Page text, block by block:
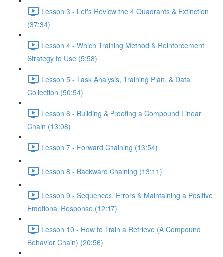
Lesson 3 - Let's Review the 4 Quadrants & Extinction
(37:34)
Lesson 4 - Which Training Method & Reinforcement
Strategy to Use (5:58)
Lesson 5 - Task Analysis, Training Plan, & Data
Collection (50:54)
Lesson 6 - Building & Proofing a Compound Linear
Chain (13:08)
Lesson 7 - Forward Chaining (13:54)
Lesson 8 - Backward Chaining (13:11)
Lesson 9 - Sequences, Errors & Maintaining a Positive
Emotional Response (12:17)
Lesson 10 - How to Train a Retrieve (A Compound
Behavior Chain) (20:56)